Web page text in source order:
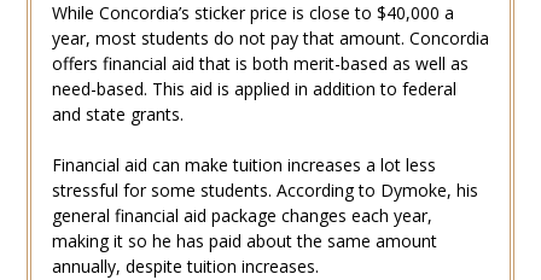
While Concordia’s sticker price is close to $40,000 a
year, most students do not pay that amount. Concordia
offers financial aid that is both merit-based as well as
need-based. This aid is applied in addition to federal
and state grants.
Financial aid can make tuition increases a lot less
stressful for some students. According to Dymoke, his
general financial aid package changes each year,
making it so he has paid about the same amount
annually, despite tuition increases.